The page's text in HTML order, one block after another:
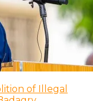
of Illegal